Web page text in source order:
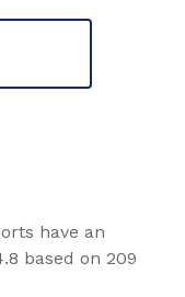
have an
based on 209